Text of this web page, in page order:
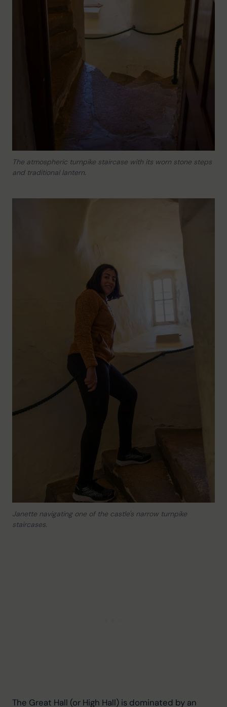
The atmospheric turnpike staircase with its worn stone steps
and traditional lantern.
Janette navigating one of the castle's narrow turnpike
staircases.
The Great Hall (or High Hall) is dominated by an